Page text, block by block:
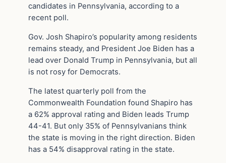
candidates in Pennsylvania, according to a
recent poll.
Gov. Josh Shapiro’s popularity among residents
remains steady, and President Joe Biden has a
lead over Donald Trump in Pennsylvania, but all
is not rosy for Democrats.
The latest quarterly poll from the
Commonwealth Foundation found Shapiro has
a 62% approval rating and Biden leads Trump
44-41. But only 35% of Pennsylvanians think
the state is moving in the right direction. Biden
has a 54% disapproval rating in the state.